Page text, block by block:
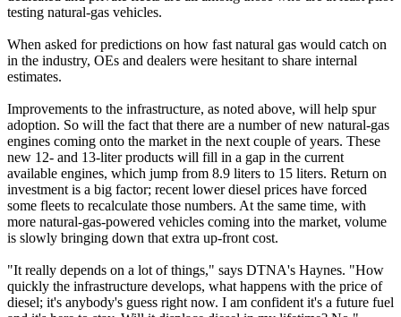
testing natural-gas vehicles.
When asked for predictions on how fast natural gas would catch on
in the industry, OEs and dealers were hesitant to share internal
estimates.
Improvements to the infrastructure, as noted above, will help spur
adoption. So will the fact that there are a number of new natural-gas
engines coming onto the market in the next couple of years. These
new 12- and 13-liter products will fill in a gap in the current
available engines, which jump from 8.9 liters to 15 liters. Return on
investment is a big factor; recent lower diesel prices have forced
some fleets to recalculate those numbers. At the same time, with
more natural-gas-powered vehicles coming into the market, volume
is slowly bringing down that extra up-front cost.
"It really depends on a lot of things," says DTNA's Haynes. "How
quickly the infrastructure develops, what happens with the price of
diesel; it's anybody's guess right now. I am confident it's a future fuel